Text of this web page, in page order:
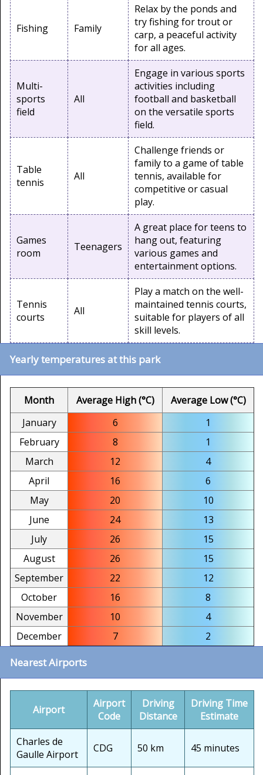
Fishing Family
Relax by the ponds and
try fishing for trout or
carp, a peaceful activity
for all ages.
Multi-
sports
field
All
Engage in various sports
activities including
football and basketball
on the versatile sports
field.
Table
tennis
All
Challenge friends or
family to a game of table
tennis, available for
competitive or casual
play.
Games
room
Teenagers
A great place for teens to
hang out, featuring
various games and
entertainment options.
Tennis
courts
All
Play a match on the well-
maintained tennis courts,
suitable for players of all
skill levels.
Yearly temperatures at this park
Month Average High (°C)
Average Low (°C)
January
6
1
February
8
1
March
12
4
April
16
6
May
20
10
June
24
13
July
26
15
August
26
15
September
22
12
October
16
8
November
10
4
December
7 2
Nearest Airports
Airport
Airport
Code
Driving
Distance
Driving Time
Estimate
Charles de
Gaulle Airport
CDG 50 km 45 minutes